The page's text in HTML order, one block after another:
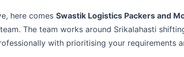
here comes Swastik Logistics Packers and
The team works around Srikalahasti
with prioritising your requirements